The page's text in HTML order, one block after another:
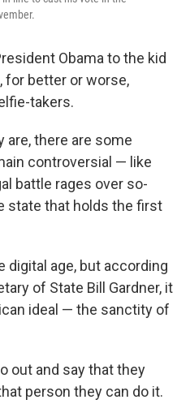
Obama to the kid
for better or worse,
takers.
are, there are some
controversial — like
battle rages over so-
state that holds the first
digital age, but according
of State Bill Gardner, it
ideal — the sanctity of
out and say that they
person they can do it.